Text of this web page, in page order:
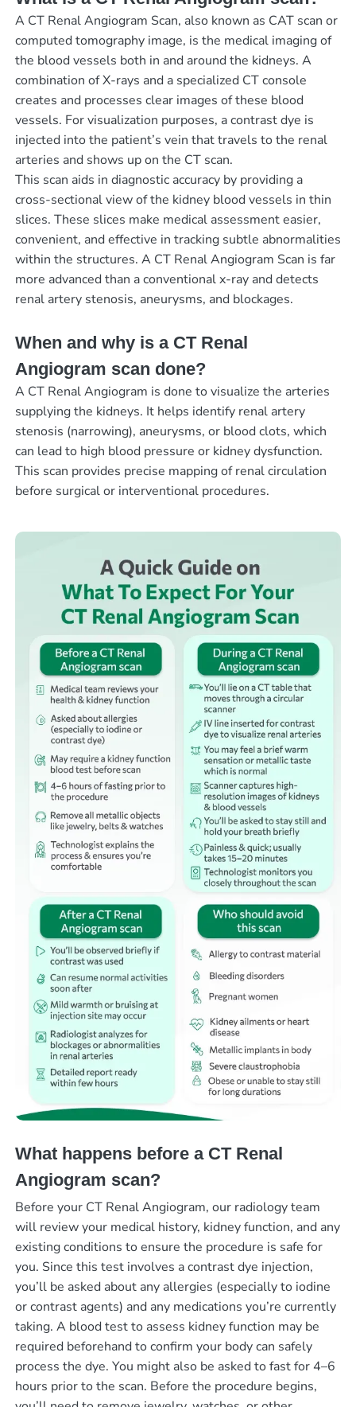
A CT Renal Angiogram Scan, also known as CAT scan or
computed tomography image, is the medical imaging of
the blood vessels both in and around the kidneys. A
combination of X-rays and a specialized CT console
creates and processes clear images of these blood
vessels. For visualization purposes, a contrast dye is
injected into the patient’s vein that travels to the renal
arteries and shows up on the CT scan.
This scan aids in diagnostic accuracy by providing a
cross-sectional view of the kidney blood vessels in thin
slices. These slices make medical assessment easier,
convenient, and effective in tracking subtle abnormalities
within the structures. A CT Renal Angiogram Scan is far
more advanced than a conventional x-ray and detects
renal artery stenosis, aneurysms, and blockages.
When and why is a CT Renal
Angiogram scan done?
A CT Renal Angiogram is done to visualize the arteries
supplying the kidneys. It helps identify renal artery
stenosis (narrowing), aneurysms, or blood clots, which
can lead to high blood pressure or kidney dysfunction.
This scan provides precise mapping of renal circulation
before surgical or interventional procedures.
What happens before a CT Renal
Angiogram scan?
Before your CT Renal Angiogram, our radiology team
will review your medical history, kidney function, and any
existing conditions to ensure the procedure is safe for
you. Since this test involves a contrast dye injection,
you’ll be asked about any allergies (especially to iodine
or contrast agents) and any medications you’re currently
taking. A blood test to assess kidney function may be
required beforehand to confirm your body can safely
process the dye. You might also be asked to fast for 4–6
hours prior to the scan. Before the procedure begins,